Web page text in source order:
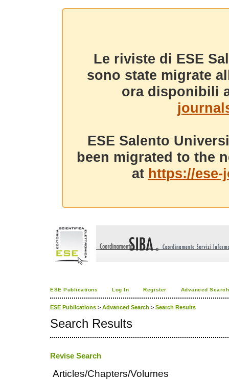
Le riviste di ESE
sono state migrate
ora disponibili
ESE Salento
been migrated to the
at https://
ESE Publications Log In Register Advanced Search
ESE Publications > Advanced Search > Search Results
Search Results
Revise Search
Articles/Chapters/Volumes